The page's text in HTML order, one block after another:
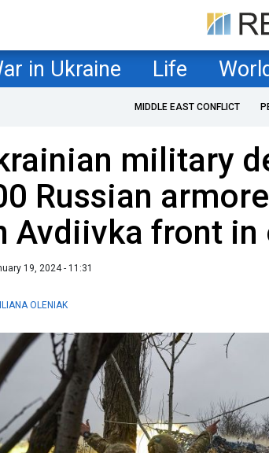
in Ukraine Life
MIDDLE EAST CONFLICT
military
Russian
Avdiivka front in
19, 2024 - 11:31
OLENIAK